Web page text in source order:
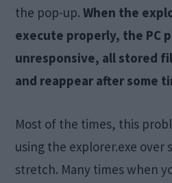
the pop-up.When the
execute properly, the PC
unresponsive, all stored
and reappear after some
Most of the times, this
using the explorer.exe over
stretch. Many times when